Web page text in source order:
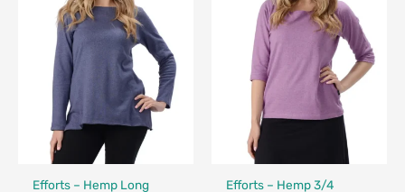
Made in Canada - Designed in Canada
Efforts – Hemp Long
Fair Trade - Designed in Canada
Efforts – Hemp 3/4